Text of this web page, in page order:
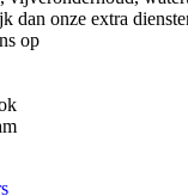
dan onze extra
op